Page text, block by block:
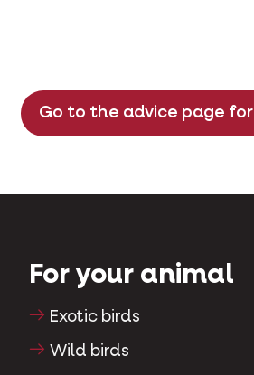
Go to the advice page
For your animal
Exotic birds
Wild birds